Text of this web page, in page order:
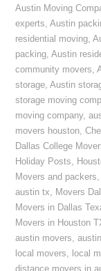
Austin Moving
experts,Austin
residential moving,
packing,Austin
community movers,
storage,Austin
storage moving
moving company,
movers houston,
Dallas College
Holiday Posts,
Movers and packers,
austin tx, Movers
Movers in Dallas
Movers in Houston
austin movers,
local movers, local
distance movers in